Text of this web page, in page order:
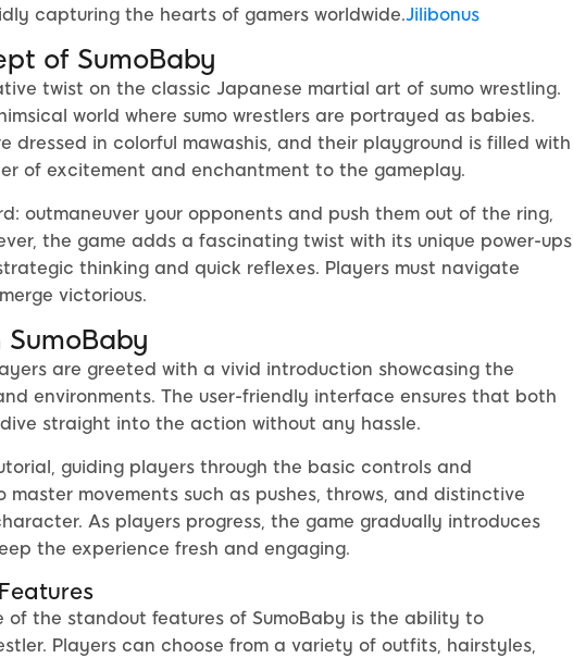
capturing the hearts of gamers worldwide.Jilibonus
of SumoBaby
twist on the classic Japanese martial art of sumo wrestling.
world where sumo wrestlers are portrayed as babies.
dressed in colorful mawashis, and their playground is filled with
of excitement and enchantment to the gameplay.
outmaneuver your opponents and push them out of the ring,
the game adds a fascinating twist with its unique power-ups
thinking and quick reflexes. Players must navigate
victorious.
are greeted with a vivid introduction showcasing the
environments. The user-friendly interface ensures that both
straight into the action without any hassle.
guiding players through the basic controls and
master movements such as pushes, throws, and distinctive
As players progress, the game gradually introduces
the experience fresh and engaging.
of the standout features of SumoBaby is the ability to
Players can choose from a variety of outfits, hairstyles,